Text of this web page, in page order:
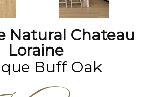
Natural Chateau
Loraine
Buff Oak